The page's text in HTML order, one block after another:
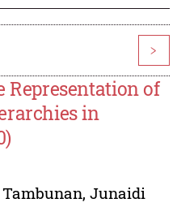
>
Representation of
in
, Junaidi